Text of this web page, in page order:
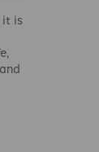
it is